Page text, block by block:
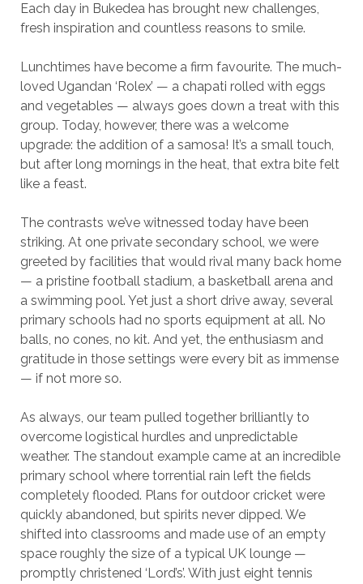
Each day in Bukedea has brought new challenges,
fresh inspiration and countless reasons to smile.
Lunchtimes have become a firm favourite. The much-
loved Ugandan ‘Rolex’ — a chapati rolled with eggs
and vegetables — always goes down a treat with this
group. Today, however, there was a welcome
upgrade: the addition of a samosa! It’s a small touch,
but after long mornings in the heat, that extra bite felt
like a feast.
The contrasts we’ve witnessed today have been
striking. At one private secondary school, we were
greeted by facilities that would rival many back home
— a pristine football stadium, a basketball arena and
a swimming pool. Yet just a short drive away, several
primary schools had no sports equipment at all. No
balls, no cones, no kit. And yet, the enthusiasm and
gratitude in those settings were every bit as immense
— if not more so.
As always, our team pulled together brilliantly to
overcome logistical hurdles and unpredictable
weather. The standout example came at an incredible
primary school where torrential rain left the fields
completely flooded. Plans for outdoor cricket were
quickly abandoned, but spirits never dipped. We
shifted into classrooms and made use of an empty
space roughly the size of a typical UK lounge —
promptly christened ‘Lord’s’. With just eight tennis